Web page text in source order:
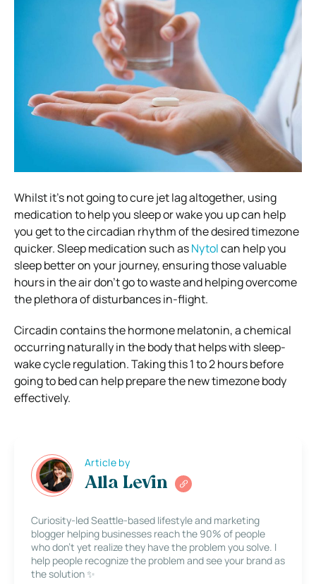
Whilst it’s not going to cure jet lag altogether, using
medication to help you sleep or wake you up can help
you get to the circadian rhythm of the desired timezone
quicker. Sleep medication such asNytolcan help you
sleep better on your journey, ensuring those valuable
hours in the air don’t go to waste and helping overcome
the plethora of disturbances in-flight.
Circadin contains the hormone melatonin, a chemical
occurring naturally in the body that helps with sleep-
wake cycle regulation. Taking this 1 to 2 hours before
going to bed can help prepare the new timezone body
effectively.
Article by
Alla Levin
Curiosity-led Seattle-based lifestyle and marketing
blogger helping businesses reach the 90% of people
who don’t yet realize they have the problem you solve. I
help people recognize the problem and see your brand as
the solution ✨